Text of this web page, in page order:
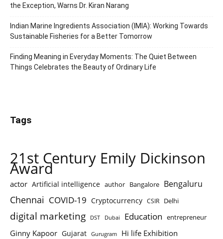
the Exception, Warns Dr. Kiran Narang
Indian Marine Ingredients Association (IMIA): Working Towards
Sustainable Fisheries for a Better Tomorrow
Finding Meaning in Everyday Moments: The Quiet Between
Things Celebrates the Beauty of Ordinary Life
Tags
21st Century Emily Dickinson
Award
actor Artificial intelligence author Bangalore Bengaluru
Chennai COVID-19 Cryptocurrency CSIR Delhi
digital marketing DST Dubai Education entrepreneur
Ginny Kapoor Gujarat Gurugram Hi life Exhibition